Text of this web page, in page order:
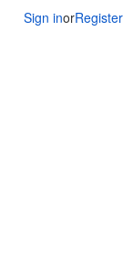
Sign inorRegister